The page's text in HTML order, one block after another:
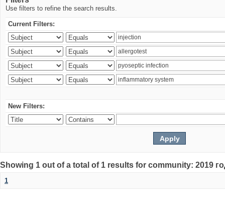
Use filters to refine the search results.
Current Filters:
New Filters:
Showing 1 out of a total of 1 results for community: 2019
1